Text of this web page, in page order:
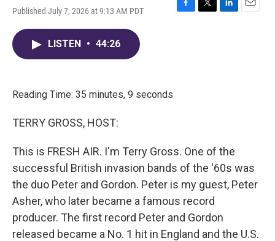
Published July 7, 2026 at 9:13 AM PDT
F
T
L
E
LISTEN • 44:26
Reading Time: 35 minutes, 9 seconds
TERRY GROSS, HOST:
This is FRESH AIR. I'm Terry Gross. One of the
successful British invasion bands of the '60s was
the duo Peter and Gordon. Peter is my guest, Peter
Asher, who later became a famous record
producer. The first record Peter and Gordon
released became a No. 1 hit in England and the U.S.